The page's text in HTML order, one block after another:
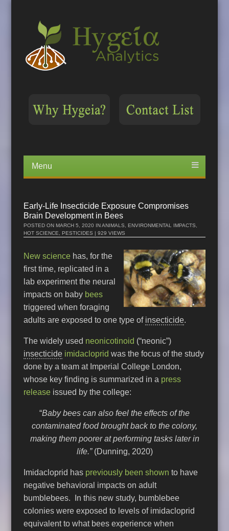
Menu
content
Early-Life Insecticide Exposure Compromises
Brain Development in Bees
POSTED ONMARCH 5, 2020 INANIMALS ,ENVIRONMENTAL IMPACTS
HOT SCIENCE
,PESTICIDES | 929 VIEWS
New science has, for the
first time, replicated in a
lab experiment the neural
impacts on baby bees
triggered when foraging
adults are exposed to one type of insecticide.
The widely used neonicotinoid (“neonic”)
insecticide imidacloprid was the focus of the study
done by a team at Imperial College London,
whose key finding is summarized in a press
release issued by the college:
“Baby bees can also feel the effects of the
contaminated food brought back to the colony,
making them poorer at performing tasks later in
life.”(Dunning, 2020)
Imidacloprid has previously been shown to have
negative behavioral impacts on adult
bumblebees. In this new study, bumblebee
colonies were exposed to levels of imidacloprid
equivalent to what bees experience when